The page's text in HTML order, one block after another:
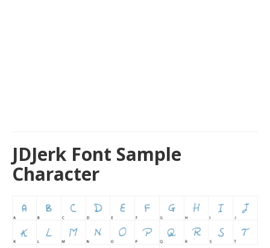
JDJerk Font Sample
Character